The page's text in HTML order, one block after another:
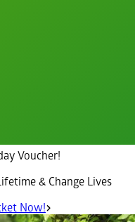
Voucher!
& Change Lives
Now!